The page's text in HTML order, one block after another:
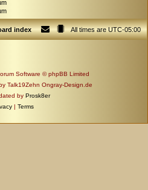
index All times areUTC-05:00
Software © phpBB Limited
Talk19Zehn Ongray-Design.de
by Prosk8er
| Terms